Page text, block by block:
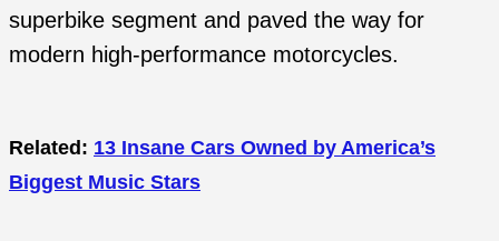
superbike segment and paved the way for
modern high-performance motorcycles.
Related: 13 Insane Cars Owned by America’s
Biggest Music Stars